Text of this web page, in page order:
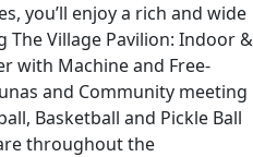
you’ll enjoy a rich and wide
Village Pavilion: Indoor &
with Machine and Free-
and Community meeting
Basketball and Pickle Ball
throughout the